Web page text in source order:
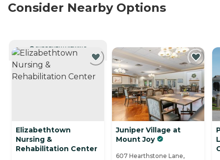
Consider Nearby Options
CURRENTLY VIEWING
Elizabethtown
Nursing &
Rehabilitation Center
Juniper Village at
Mount Joy
607 Hearthstone Lane,